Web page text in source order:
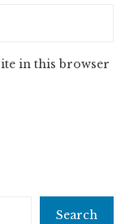
in this browser
Search